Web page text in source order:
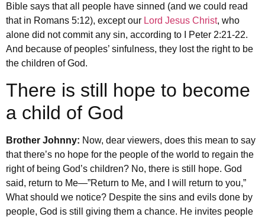
Bible says that all people have sinned (and we could read
that in Romans 5:12), except our Lord Jesus Christ, who
alone did not commit any sin, according to I Peter 2:21-22.
And because of peoples’ sinfulness, they lost the right to be
the children of God.
There is still hope to become
a child of God
Brother Johnny: Now, dear viewers, does this mean to say
that there’s no hope for the people of the world to regain the
right of being God’s children? No, there is still hope. God
said, return to Me—”Return to Me, and I will return to you,”
What should we notice? Despite the sins and evils done by
people, God is still giving them a chance. He invites people